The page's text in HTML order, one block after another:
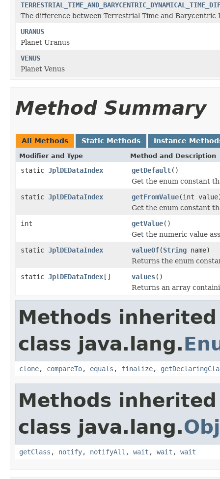
The difference between Terrestrial Time and Barycentric
URANUS
Planet Uranus
VENUS
Planet Venus
Method Summary
All Methods Static Methods Instance
Modifier and Type Method and Description
static JplDEDataIndex getDefault()
Get the enum constant
static JplDEDataIndex getFromValue(int
Get the enum constant
int
getValue()
Get the numeric value
static JplDEDataIndex valueOf(String name)
Returns the enum
static JplDEDataIndex[] values()
Returns an array
Methods
class java.lang.
clone, compareTo, equals , finalize,
Methods
class java.lang.
getClass , notify, notifyAll , wait , wait , wait